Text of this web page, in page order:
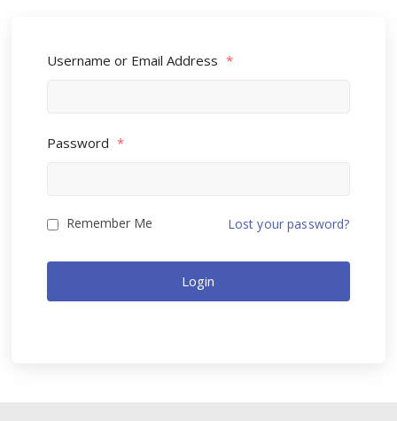
Username or Email Address *
Password *
Remember Me Lost your password?
Login